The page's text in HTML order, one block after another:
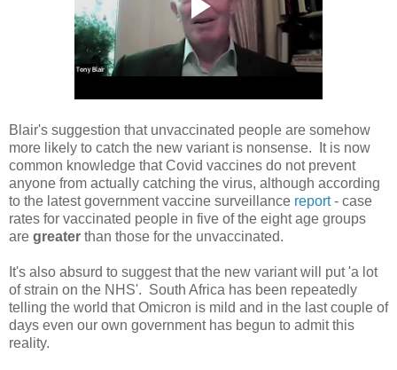
Blair's suggestion that unvaccinated people are somehow
more likely to catch the new variant is nonsense. It is now
common knowledge that Covid vaccines do not prevent
anyone from actually catching the virus, although according
to the latest government vaccine surveillance report- case
rates for vaccinated people in five of the eight age groups
are greater than those for the unvaccinated.
It's also absurd to suggest that the new variant will put 'a lot
of strain on the NHS'. South Africa has been repeatedly
telling the world that Omicron is mild and in the last couple of
days even our own government has begun to admit this
reality.